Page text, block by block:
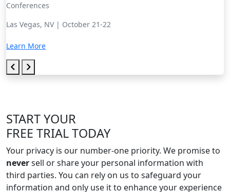
Conferences
Las Vegas, NV | October 21-22
Learn More
START YOUR
FREE TRIAL TODAY
Your privacy is our number-one priority. We promise to
neversell or share your personal information with
third parties. You can rely on us to safeguard your
information and only use it to enhance your experience